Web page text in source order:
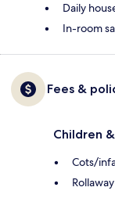
Daily
In-room
Fees &
Children
Cots/